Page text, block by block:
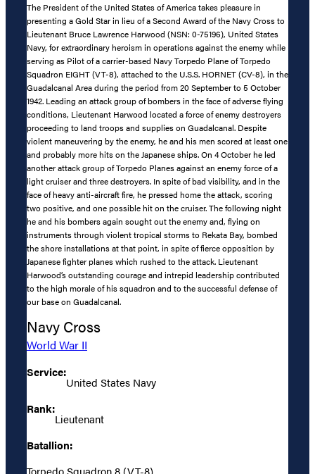
The President of the United States of America takes pleasure in
presenting a Gold Star in lieu of a Second Award of the Navy Cross to
Lieutenant Bruce Lawrence Harwood (NSN: 0-75196), United States
Navy, for extraordinary heroism in operations against the enemy while
serving as Pilot of a carrier-based Navy Torpedo Plane of Torpedo
Squadron EIGHT (VT-8), attached to the U.S.S. HORNET (CV-8), in the
Guadalcanal Area during the period from 20 September to 5 October
1942. Leading an attack group of bombers in the face of adverse flying
conditions, Lieutenant Harwood located a force of enemy destroyers
proceeding to land troops and supplies on Guadalcanal. Despite
violent maneuvering by the enemy, he and his men scored at least one
and probably more hits on the Japanese ships. On 4 October he led
another attack group of Torpedo Planes against an enemy force of a
light cruiser and three destroyers. In spite of bad visibility, and in the
face of heavy anti-aircraft fire, he pressed home the attack, scoring
two positive, and one possible hit on the cruiser. The following night
he and his bombers again sought out the enemy and, flying on
instruments through violent tropical storms to Rekata Bay, bombed
the shore installations at that point, in spite of fierce opposition by
Japanese fighter planes which rushed to the attack. Lieutenant
Harwood’s outstanding courage and intrepid leadership contributed
to the high morale of his squadron and to the successful defense of
our base on Guadalcanal.
Navy Cross
World War II
Service:
United States Navy
Rank:
Lieutenant
Batallion: